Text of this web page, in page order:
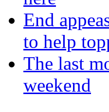
End
to help
The last
weekend